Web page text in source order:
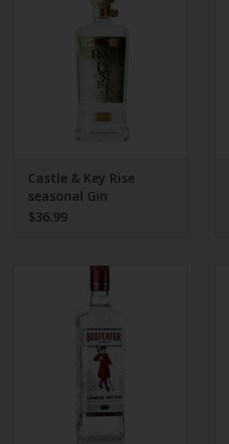
Castle & Key Rise
seasonal Gin
$36.99